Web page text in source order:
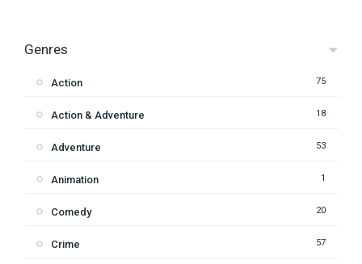
Genres
Action 75
Action & Adventure 18
Adventure 53
Animation 1
Comedy 20
Crime 57